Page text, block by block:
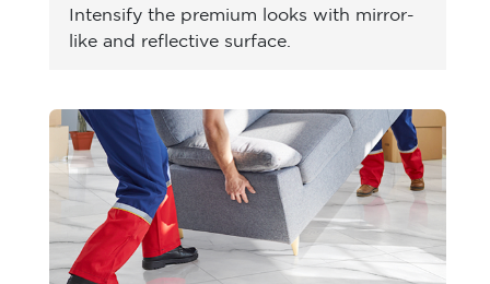
Intensify the premium looks with mirror-
like and reflective surface.